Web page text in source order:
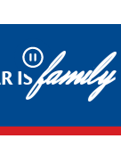
Pause
ISfamily